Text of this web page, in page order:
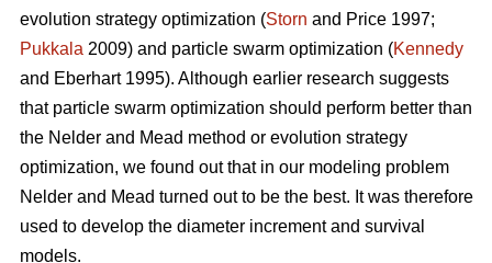
evolution strategy optimization (Storn and Price 1997;
Pukkala 2009) and particle swarm optimization (Kennedy
and Eberhart 1995). Although earlier research suggests
that particle swarm optimization should perform better than
the Nelder and Mead method or evolution strategy
optimization, we found out that in our modeling problem
Nelder and Mead turned out to be the best. It was therefore
used to develop the diameter increment and survival
models.